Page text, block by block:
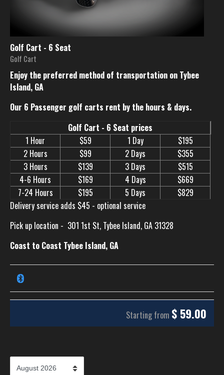
Golf Cart - 6 Seat
Golf Cart
Enjoy the preferred method of transportation on Tybee
Island, GA
Our 6 Passenger golf carts rent by the hours & days.
Golf Cart - 6 Seat prices
1 Hour
$59 1 Day
$195
2 Hours
$99 2 Days
$355
3 Hours
$139 3 Days
$515
4-6 Hours
$169 4 Days
$669
7-24 Hours
$195 5 Days
$829
Delivery service adds $45 - optional service
Pick up location - 301 1st St, Tybee Island, GA 31328
Coast to Coast Tybee Island, GA
Starting from $ 59.00